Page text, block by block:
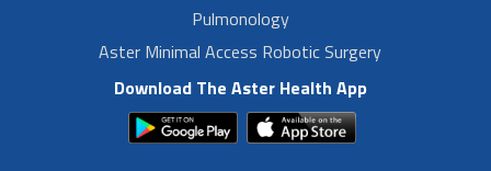
Pulmonology
Aster Minimal Access Robotic Surgery
Download The Aster Health App